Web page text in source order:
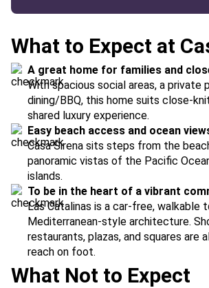
What to Expect at
A great home for families and
With spacious social areas, a private
dining/BBQ, this home suits close-
shared luxury experience.
Easy beach access and ocean
Casa Sirena sits steps from the
panoramic vistas of the Pacific
islands.
To be in the heart of a vibrant
Las Catalinas is a car-free, walkable
Mediterranean-style architecture.
restaurants, plazas, and squares are
reach on foot.
What Not to Expect